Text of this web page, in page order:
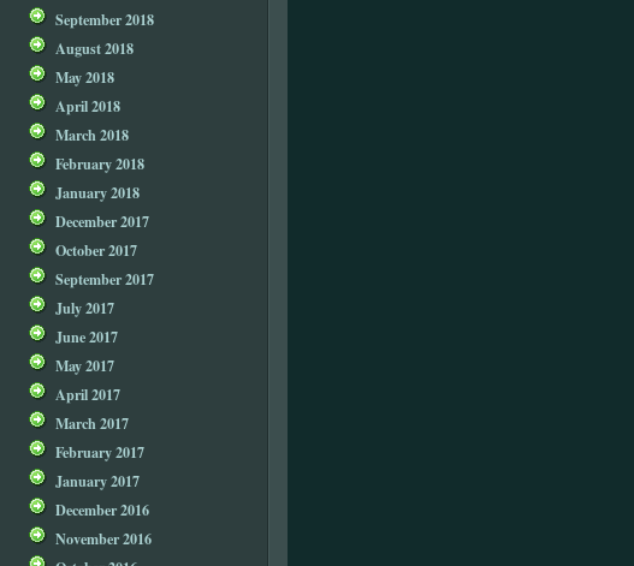
September 2018
August 2018
May 2018
April 2018
March 2018
February 2018
January 2018
December 2017
October 2017
September 2017
July 2017
June 2017
May 2017
April 2017
March 2017
February 2017
January 2017
December 2016
November 2016